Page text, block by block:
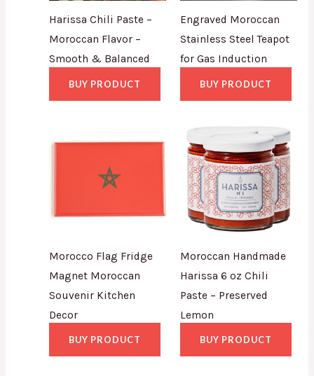
Harissa Chili Paste –
Moroccan Flavor –
Smooth & Balanced
BUY PRODUCT
Engraved Moroccan
Stainless Steel Teapot
for Gas Induction
BUY PRODUCT
Morocco Flag Fridge
Magnet Moroccan
Souvenir Kitchen
Decor
BUY PRODUCT
Moroccan Handmade
Harissa 6 oz Chili
Paste – Preserved
Lemon
BUY PRODUCT